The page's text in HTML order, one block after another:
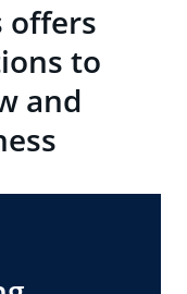
offers
to
and